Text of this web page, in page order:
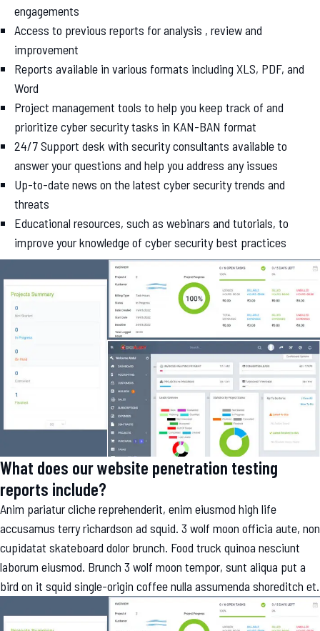
engagements
Access to previous reports for analysis , review and
improvement
Reports available in various formats including XLS, PDF, and
Word
Project management tools to help you keep track of and
prioritize cyber security tasks in KAN-BAN format
24/7 Support desk with security consultants available to
answer your questions and help you address any issues
Up-to-date news on the latest cyber security trends and
threats
Educational resources, such as webinars and tutorials, to
improve your knowledge of cyber security best practices
What does our website penetration testing
reports include?
Anim pariatur cliche reprehenderit, enim eiusmod high life
accusamus terry richardson ad squid. 3 wolf moon officia aute, non
cupidatat skateboard dolor brunch. Food truck quinoa nesciunt
laborum eiusmod. Brunch 3 wolf moon tempor, sunt aliqua put a
bird on it squid single-origin coffee nulla assumenda shoreditch et.